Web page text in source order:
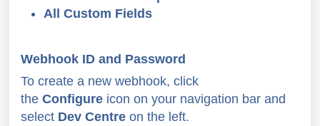
All Custom Fields
Webhook ID and Password
To create a new webhook, click
the Configure icon on your navigation bar and
select Dev Centre on the left.